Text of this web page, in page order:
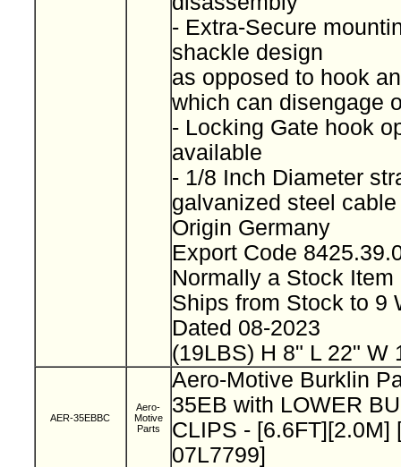
- Extra-Secure
shackle design
as opposed to hook
which can disengage
- Locking Gate hook
available
- 1/8 Inch Diameter
galvanized steel
Origin Germany
Export Code
Normally a Stock
Ships from Stock to 9
Dated 08-2023
(19LBS) H 8" L 22" W
AER-35EBBC
Aero-
Motive
Parts
Aero-Motive Burklin
35EB with LOWER
CLIPS - [6.6FT][2.0M]
07L7799]